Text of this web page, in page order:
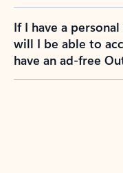
If I have a
will I be able to
have an ad-free